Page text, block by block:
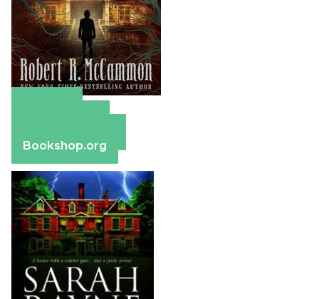
Bookshop.org